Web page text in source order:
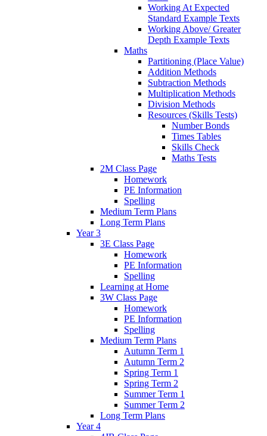
Working At Expected
Standard Example Texts
Working Above/ Greater
Depth Example Texts
Maths
Partitioning (Place Value)
Addition Methods
Subtraction Methods
Multiplication Methods
Division Methods
Resources (Skills Tests)
Number Bonds
Times Tables
Skills Check
Maths Tests
2M Class Page
Homework
PE Information
Spelling
Medium Term Plans
Long Term Plans
Year 3
3E Class Page
Homework
PE Information
Spelling
Learning at Home
3W Class Page
Homework
PE Information
Spelling
Medium Term Plans
Autumn Term 1
Autumn Term 2
Spring Term 1
Spring Term 2
Summer Term 1
Summer Term 2
Long Term Plans
Year 4